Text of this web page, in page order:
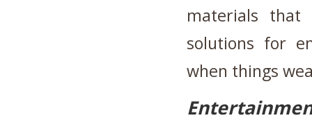
materials that
solutions for
when things